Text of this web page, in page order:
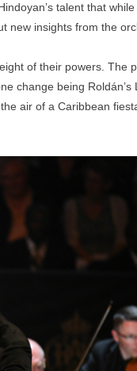
talent that
new insights from the
of their powers. The
change being Roldán’s
air of a Caribbean